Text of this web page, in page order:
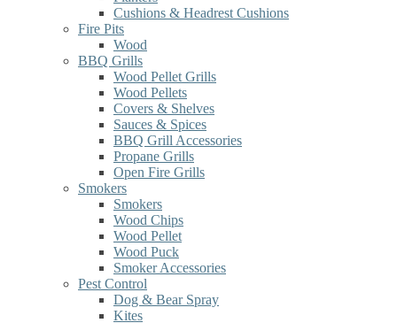
Cushions & Headrest Cushions
Fire Pits
Wood
BBQ Grills
Wood Pellet Grills
Wood Pellets
Covers & Shelves
Sauces & Spices
BBQ Grill Accessories
Propane Grills
Open Fire Grills
Smokers
Smokers
Wood Chips
Wood Pellet
Wood Puck
Smoker Accessories
Pest Control
Dog & Bear Spray
Kites